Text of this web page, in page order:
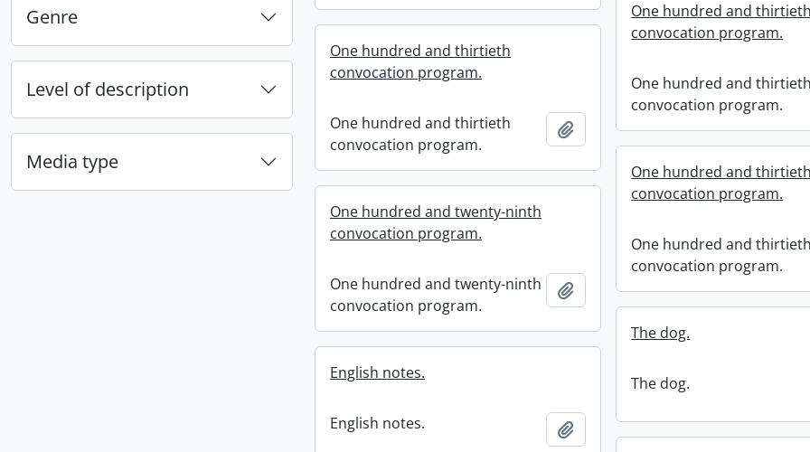
Genre
Level of description
Media type
One hundred and thirtieth
convocation program.
One hundred and thirtieth
convocation program.
One hundred and thirtieth
convocation program.
One hundred and thirtieth
convocation program.
Add to clipboard
One hundred and thirtieth
convocation program.
One hundred and thirtieth
convocation program.
One hundred and twenty-ninth
convocation program.
One hundred and twenty-ninth
convocation program.
Add to clipboard
The dog.
The dog.
English notes.
English notes.
Add to clipboard